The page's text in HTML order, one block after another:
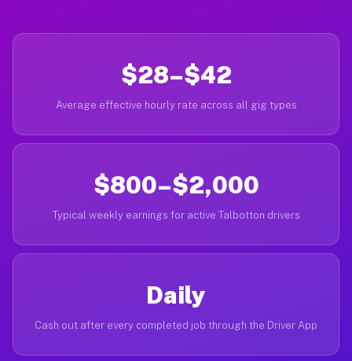
$28–$42
Average effective hourly rate across all gig types
$800–$2,000
Typical weekly earnings for active Talbotton drivers
Daily
Cash out after every completed job through the Driver App